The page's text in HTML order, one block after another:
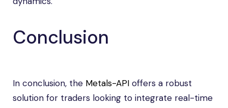
Conclusion
In conclusion, the Metals-API offers a robust
solution for traders looking to integrate real-time